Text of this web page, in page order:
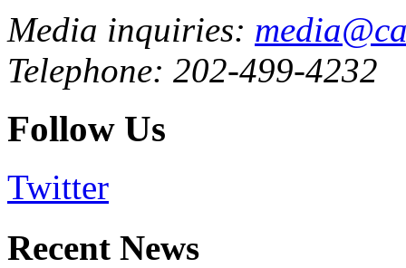
Media inquiries:
Telephone: 202-499-4232
Follow Us
Twitter
Recent News